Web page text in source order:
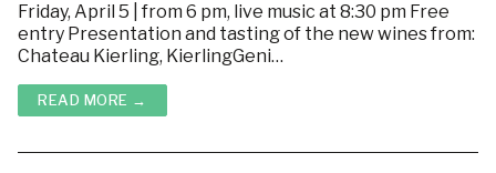
Friday, April 5 | from 6 pm, live music at 8:30 pm Free
entry Presentation and tasting of the new wines from:
Chateau Kierling, KierlingGeni…
READ MORE →